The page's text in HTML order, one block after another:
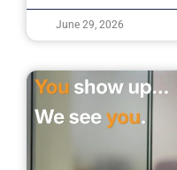
June 29, 2026